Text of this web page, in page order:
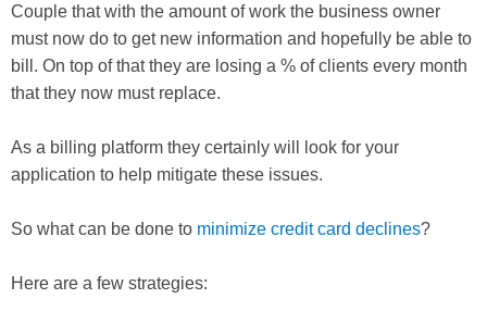
Couple that with the amount of work the business owner
must now do to get new information and hopefully be able to
bill. On top of that they are losing a % of clients every month
that they now must replace.
As a billing platform they certainly will look for your
application to help mitigate these issues.
So what can be done to minimize credit card declines?
Here are a few strategies: